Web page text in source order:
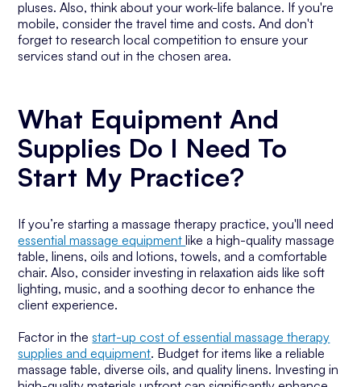
pluses. Also, think about your work-life balance. If you're
mobile, consider the travel time and costs. And don't
forget to research local competition to ensure your
services stand out in the chosen area.
What Equipment And
Supplies Do I Need To
Start My Practice?
If you’re starting a massage therapy practice, you'll need
essential massage equipmentlike a high-quality massage
table, linens, oils and lotions, towels, and a comfortable
chair. Also, consider investing in relaxation aids like soft
lighting, music, and a soothing decor to enhance the
client experience.
Factor in thestart-up cost of essential massage therapy
supplies and equipment. Budget for items like a reliable
massage table, diverse oils, and quality linens. Investing in